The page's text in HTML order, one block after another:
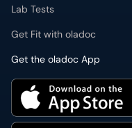
Lab Tests
Get Fit with oladoc
Get the oladoc App